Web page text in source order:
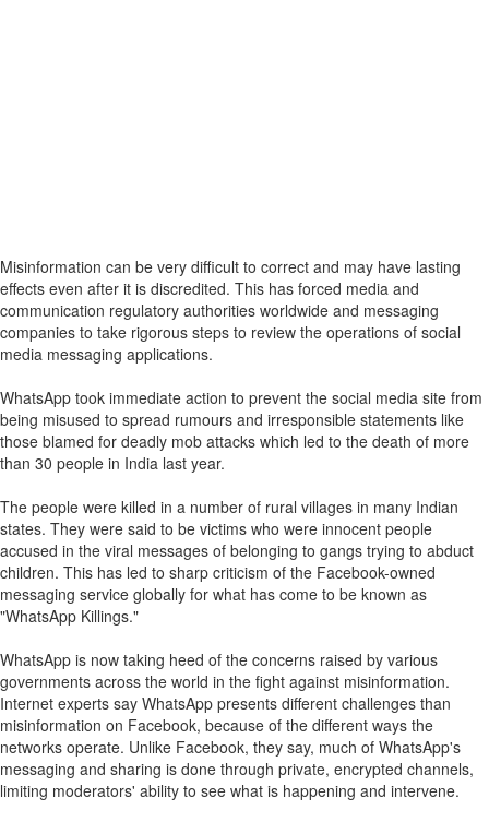
Misinformation can be very difficult to correct and may have lasting
effects even after it is discredited. This has forced media and
communication regulatory authorities worldwide and messaging
companies to take rigorous steps to review the operations of social
media messaging applications.
WhatsApp took immediate action to prevent the social media site from
being misused to spread rumours and irresponsible statements like
those blamed for deadly mob attacks which led to the death of more
than 30 people in India last year.
The people were killed in a number of rural villages in many Indian
states. They were said to be victims who were innocent people
accused in the viral messages of belonging to gangs trying to abduct
children. This has led to sharp criticism of the Facebook-owned
messaging service globally for what has come to be known as
"WhatsApp Killings."
WhatsApp is now taking heed of the concerns raised by various
governments across the world in the fight against misinformation.
Internet experts say WhatsApp presents different challenges than
misinformation on Facebook, because of the different ways the
networks operate. Unlike Facebook, they say, much of WhatsApp's
messaging and sharing is done through private, encrypted channels,
limiting moderators' ability to see what is happening and intervene.